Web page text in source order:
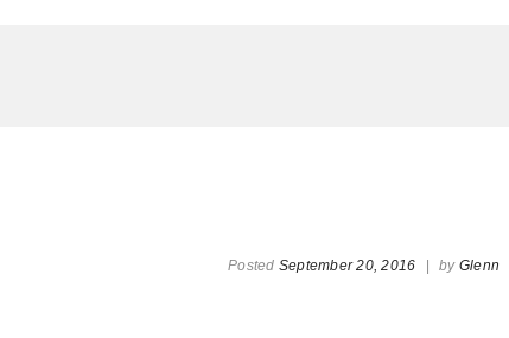
Posted September 20, 2016 by Glenn